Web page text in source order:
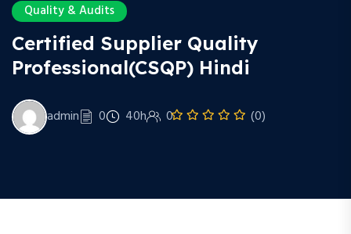
Quality & Audits
Certified Supplier Quality
Professional(CSQP) Hindi
admin 0 40h 0 (0)